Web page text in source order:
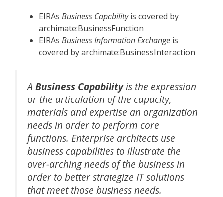
EIRAs Business Capabilityis covered by
archimate:BusinessFunction
EIRAs Business Information Exchange is
covered by archimate:BusinessInteraction
A Business Capabilityis the expression
or the articulation of the capacity,
materials and expertise an organization
needs in order to perform core
functions. Enterprise architects use
business capabilities to illustrate the
over-arching needs of the business in
order to better strategize IT solutions
that meet those business needs.